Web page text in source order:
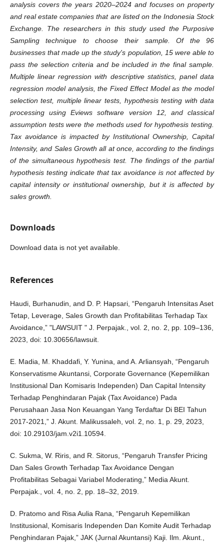
analysis covers the years 2020–2024 and focuses on property
and real estate companies that are listed on the Indonesia Stock
Exchange. The researchers in this study used the Purposive
Sampling technique to choose their sample. Of the 96
businesses that made up the study's population, 15 were able to
pass the selection criteria and be included in the final sample.
Multiple linear regression with descriptive statistics, panel data
regression model analysis, the Fixed Effect Model as the model
selection test, multiple linear tests, hypothesis testing with data
processing using Eviews software version 12, and classical
assumption tests were the methods used for hypothesis testing.
Tax avoidance is impacted by Institutional Ownership, Capital
Intensity, and Sales Growth all at once, according to the findings
of the simultaneous hypothesis test. The findings of the partial
hypothesis testing indicate that tax avoidance is not affected by
capital intensity or institutional ownership, but it is affected by
sales growth.
Downloads
Download data is not yet available.
References
Haudi, Burhanudin, and D. P. Hapsari, “Pengaruh Intensitas Aset
Tetap, Leverage, Sales Growth dan Profitabilitas Terhadap Tax
Avoidance,” "LAWSUIT " J. Perpajak., vol. 2, no. 2, pp. 109–136,
2023, doi: 10.30656/lawsuit.
E. Madia, M. Khaddafi, Y. Yunina, and A. Arliansyah, “Pengaruh
Konservatisme Akuntansi, Corporate Governance (Kepemilikan
Institusional Dan Komisaris Independen) Dan Capital Intensity
Terhadap Penghindaran Pajak (Tax Avoidance) Pada
Perusahaan Jasa Non Keuangan Yang Terdaftar Di BEI Tahun
2017-2021,” J. Akunt. Malikussaleh, vol. 2, no. 1, p. 29, 2023,
doi: 10.29103/jam.v2i1.10594.
C. Sukma, W. Riris, and R. Sitorus, “Pengaruh Transfer Pricing
Dan Sales Growth Terhadap Tax Avoidance Dengan
Profitabilitas Sebagai Variabel Moderating,” Media Akunt.
Perpajak., vol. 4, no. 2, pp. 18–32, 2019.
D. Pratomo and Risa Aulia Rana, “Pengaruh Kepemilikan
Institusional, Komisaris Independen Dan Komite Audit Terhadap
Penghindaran Pajak,” JAK (Jurnal Akuntansi) Kaji. Ilm. Akunt.,